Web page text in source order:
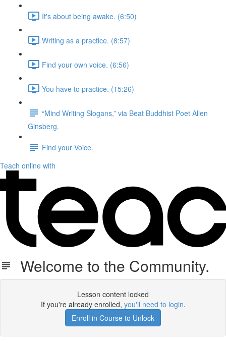
It's about being awake. (6:50)
Writing as a practice. (8:57)
Find your own voice. (6:56)
You have to practice. (15:26)
“Mind Writing Slogans,” via Beat Buddhist Poet Allen
Ginsberg.
Find your Voice.
Teach online with
Welcome to the Community.
Lesson content locked
If you're already enrolled, you'll need to login.
Enroll in Course to Unlock